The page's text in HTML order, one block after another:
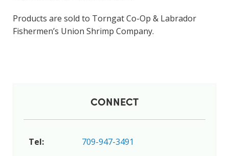
Products are sold to Torngat Co-Op & Labrador
Fishermen’s Union Shrimp Company.
CONNECT
Tel: 709-947-3491